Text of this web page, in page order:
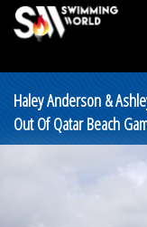
Haley Anderson &
Out Of Qatar Beach